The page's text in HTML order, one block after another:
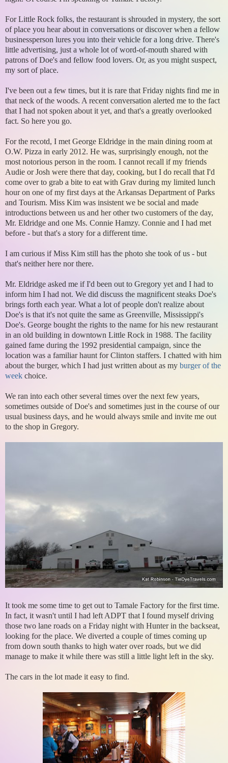
For Little Rock folks, the restaurant is shrouded in mystery, the sort
of place you hear about in conversations or discover when a fellow
businessperson lures you into their vehicle for a long drive. There's
little advertising, just a whole lot of word-of-mouth shared with
patrons of Doe's and fellow food lovers. Or, as you might suspect,
my sort of place.
I've been out a few times, but it is rare that Friday nights find me in
that neck of the woods. A recent conversation alerted me to the fact
that I had not spoken about it yet, and that's a greatly overlooked
fact. So here you go.
For the recotd, I met George Eldridge in the main dining room at
O.W. Pizza in early 2012. He was, surprisingly enough, not the
most notorious person in the room. I cannot recall if my friends
Audie or Josh were there that day, cooking, but I do recall that I'd
come over to grab a bite to eat with Grav during my limited lunch
hour on one of my first days at the Arkansas Department of Parks
and Tourism. Miss Kim was insistent we be social and made
introductions between us and her other two customers of the day,
Mr. Eldridge and one Ms. Connie Hamzy. Connie and I had met
before - but that's a story for a different time.
I am curious if Miss Kim still has the photo she took of us - but
that's neither here nor there.
Mr. Eldridge asked me if I'd been out to Gregory yet and I had to
inform him I had not. We did discuss the magnificent steaks Doe's
brings forth each year. What a lot of people don't realize about
Doe's is that it's not quite the same as Greenville, Mississippi's
Doe's. George bought the rights to the name for his new restaurant
in an old building in downtown Little Rock in 1988. The facility
gained fame during the 1992 presidential campaign, since the
location was a familiar haunt for Clinton staffers. I chatted with him
about the burger, which I had just written about as my burger of the
week choice.
We ran into each other several times over the next few years,
sometimes outside of Doe's and sometimes just in the course of our
usual business days, and he would always smile and invite me out
to the shop in Gregory.
It took me some time to get out to Tamale Factory for the first time.
In fact, it wasn't until I had left ADPT that I found myself driving
those two lane roads on a Friday night with Hunter in the backseat,
looking for the place. We diverted a couple of times coming up
from down south thanks to high water over roads, but we did
manage to make it while there was still a little light left in the sky.
The cars in the lot made it easy to find.